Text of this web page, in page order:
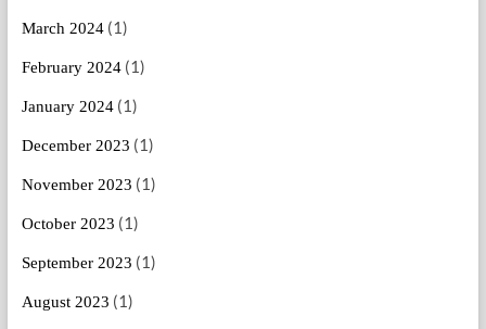
March 2024(1)
February 2024(1)
January 2024(1)
December 2023 (1)
November 2023 (1)
October 2023 (1)
September 2023 (1)
August 2023 (1)